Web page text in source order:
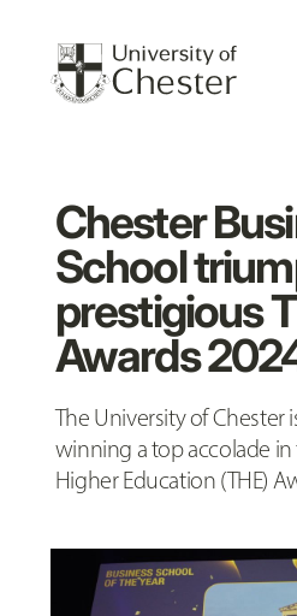
Chester
School
prestigious
Awards
The University of Chester
winning a top accolade in
Higher Education (THE)